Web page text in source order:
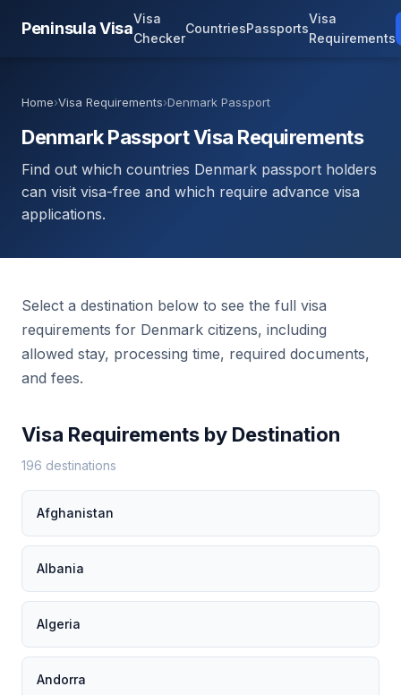
Peninsula Visa
Visa
Checker
CountriesPassports
Visa
Requirements
Home›Visa Requirements›Denmark Passport
Denmark Passport Visa Requirements
Find out which countries Denmark passport holders
can visit visa-free and which require advance visa
applications.
Select a destination below to see the full visa
requirements for Denmark citizens, including
allowed stay, processing time, required documents,
and fees.
Visa Requirements by Destination
196 destinations
Afghanistan
Albania
Algeria
Andorra